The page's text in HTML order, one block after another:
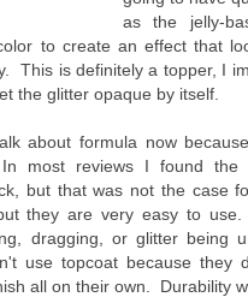
as the jelly-
to create an effect that
This is definitely a topper, I
the glitter opaque by itself.
about formula now
most reviews I found the
but that was not the case
they are very easy to
dragging, or glitter being
use topcoat because they
all on their own. Durability